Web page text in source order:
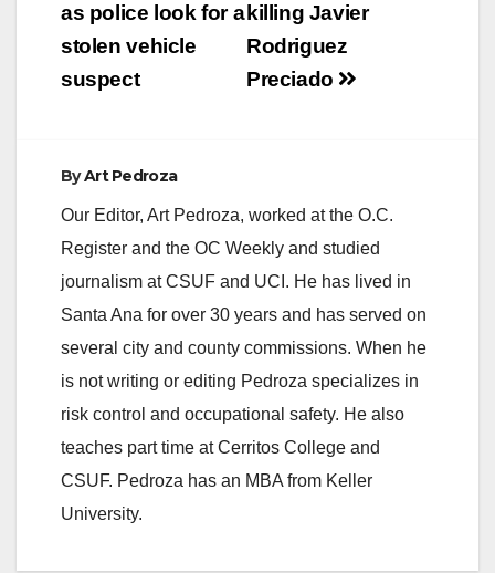
killing Javier
Rodriguez
Preciado
as police look for a
stolen vehicle
suspect
ByArt Pedroza
Our Editor, Art Pedroza, worked at the O.C.
Register and the OC Weekly and studied
journalism at CSUF and UCI. He has lived in
Santa Ana for over 30 years and has served on
several city and county commissions. When he
is not writing or editing Pedroza specializes in
risk control and occupational safety. He also
teaches part time at Cerritos College and
CSUF. Pedroza has an MBA from Keller
University.